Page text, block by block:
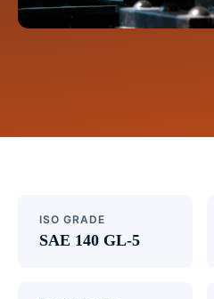
ISO GRADE
SAE 140 GL-5